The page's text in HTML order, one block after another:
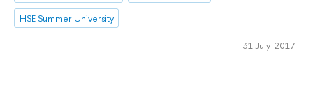
HSE Summer University
31 July 2017